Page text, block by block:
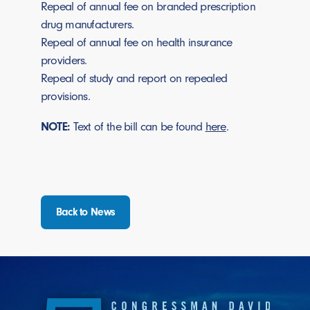
Repeal of annual fee on branded prescription
drug manufacturers.
Repeal of annual fee on health insurance
providers.
Repeal of study and report on repealed
provisions.
NOTE: Text of the bill can be found here.
Back to News